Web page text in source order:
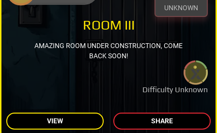
UNKNOWN
Difficulty Unknown
ROOM III
AMAZING ROOM UNDER CONSTRUCTION, COME
BACK SOON!
VIEW SHARE